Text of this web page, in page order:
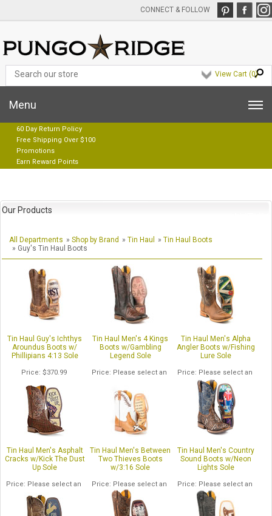
CONNECT & FOLLOW
View Cart (0)
Menu
60 Day Return Policy
Free Shipping Over $100
Promotions
Earn Reward Points
Our Products
All Departments » Shop by Brand » Tin Haul » Tin Haul Boots
» Guy's Tin Haul Boots
Tin Haul Guy's Ichthys
Aroundus Boots w/
Phillipians 4:13 Sole
Price $370.99
Tin Haul Men's 4 Kings
Boots w/Gambling
Legend Sole
Price
Please select an
Tin Haul Men's Alpha
Angler Boots w/Fishing
Lure Sole
Price
Please select an
option.
Tin Haul Men's Asphalt
Cracks w/Kick The Dust
Up Sole
Price
Please select an
Tin Haul Men's Between
Two Thieves Boots
w/3:16 Sole
Price
Please select an
option.
Tin Haul Men's Country
Sound Boots w/Neon
Lights Sole
Price
Please select an
option.